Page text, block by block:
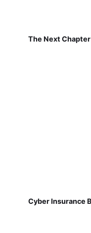
The Next
Cyber Insurance